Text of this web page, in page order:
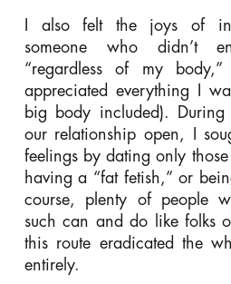
I also felt the joys of
someone who didn’t
“regardless of my
appreciated everything I
big body included).
our relationship open, I
feelings by dating only
having a “fat fetish,” or
course, plenty of people
such can and do like folks
this route eradicated the
entirely.